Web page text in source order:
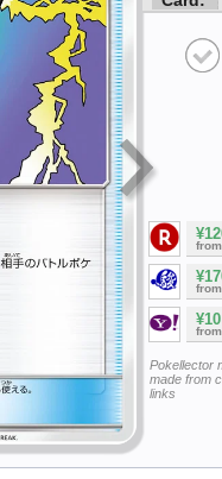
from
from
¥10
from
Pokellector
made from
links